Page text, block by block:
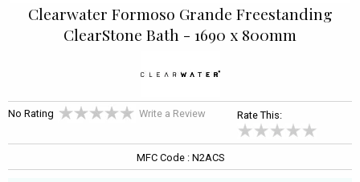
Clearwater Formoso Grande Freestanding
ClearStone Bath - 1690 x 800mm
No Rating Write a Review Rate This:
MFC Code : N2ACS